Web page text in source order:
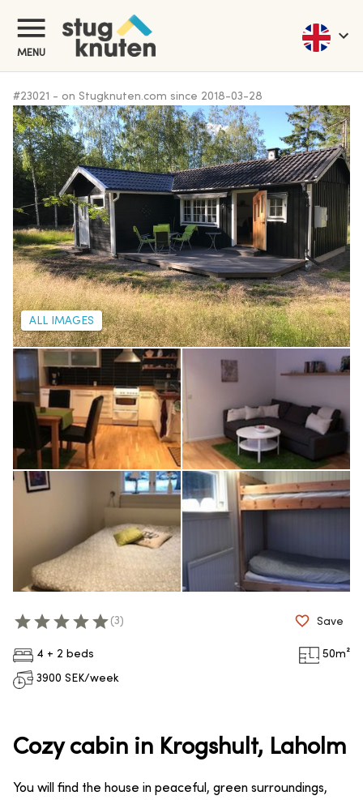
MENU
#23021 - on Stugknuten.com since 2018-03-28
ALL IMAGES
4 + 2 beds 50m²
3900 SEK/week
(3 ) Save
Cozy cabin in Krogshult, Laholm
You will find the house in peaceful, green surroundings,